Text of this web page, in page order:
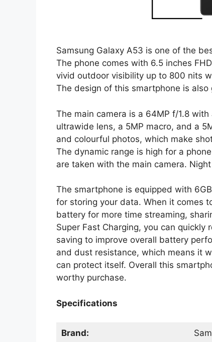
Samsung Galaxy A53 is one of the
The phone comes with 6.5 inches
vivid outdoor visibility up to 800 nits
The design of this smartphone is
The main camera is a 64MP f/1.8
ultrawide lens, a 5MP macro, and a
and colourful photos, which make
The dynamic range is high for a
are taken with the main camera.
The smartphone is equipped with
for storing your data. When it comes
battery for more time streaming,
Super Fast Charging, you can
saving to improve overall battery
and dust resistance, which means it
can protect itself. Overall this
worthy purchase.
Specifications
Brand: